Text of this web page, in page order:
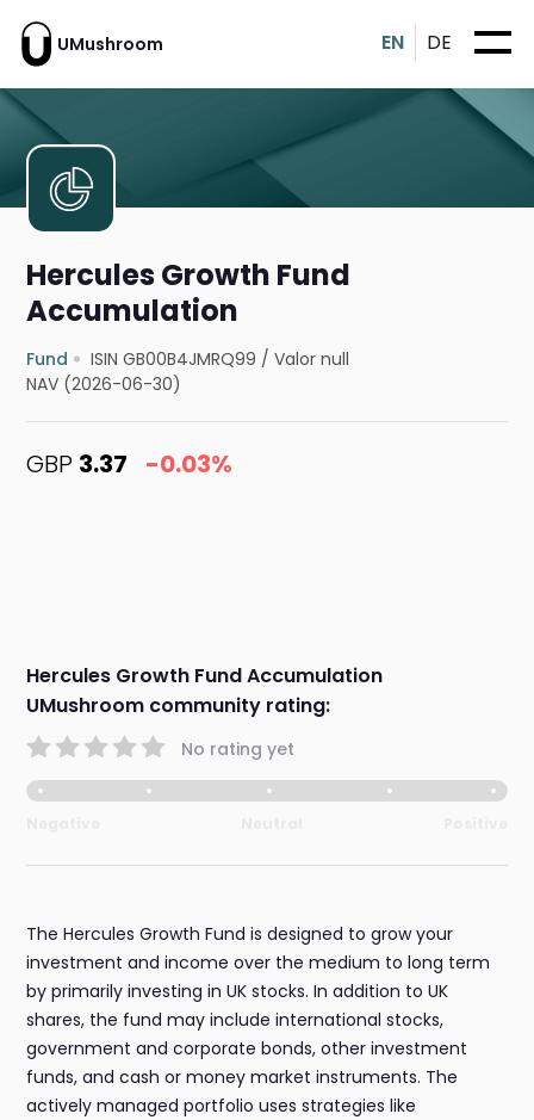
UMushroom EN DE
Hercules Growth Fund
Accumulation
Fund ISIN GB00B4JMRQ99 /Valor null
NAV (2026-06-30)
GBP 3.37 -0.03%
Hercules Growth Fund Accumulation
UMushroom community rating:
No rating yet
The Hercules Growth Fund is designed to grow your
investment and income over the medium to long term
by primarily investing in UK stocks. In addition to UK
shares, the fund may include international stocks,
government and corporate bonds, other investment
funds, and cash or money market instruments. The
actively managed portfolio uses strategies like